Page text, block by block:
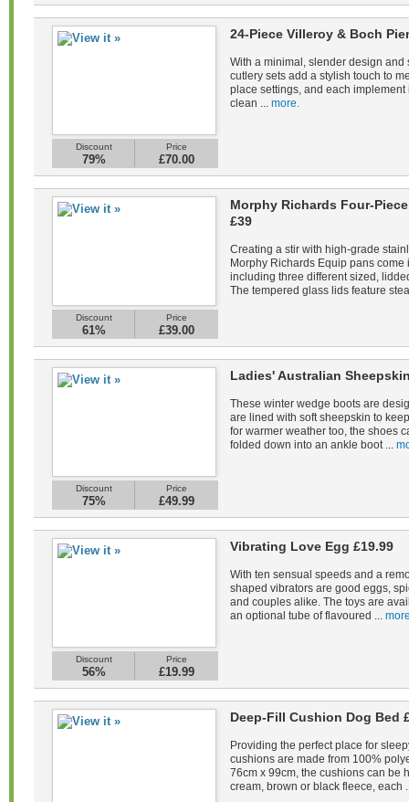
Discount
79%
Price
£70.00
24-Piece Villeroy & Boch
With a minimal, slender design
cutlery sets add a stylish touch to
place settings, and each
clean ... more.
Discount
61%
Price
£39.00
Morphy Richards Four-
£39
Creating a stir with high-grade
Morphy Richards Equip pans
including three different sized,
The tempered glass lids feature
Discount
75%
Price
£49.99
Ladies' Australian
These winter wedge boots are
are lined with soft sheepskin to
for warmer weather too, the shoes
folded down into an ankle boot ...
Discount
56%
Price
£19.99
Vibrating Love Egg £19.99
With ten sensual speeds and a
shaped vibrators are good eggs,
and couples alike. The toys are
an optional tube of flavoured ...
Deep-Fill Cushion Dog Bed
Providing the perfect place for
cushions are made from 100%
76cm x 99cm, the cushions can be
cream, brown or black fleece, each